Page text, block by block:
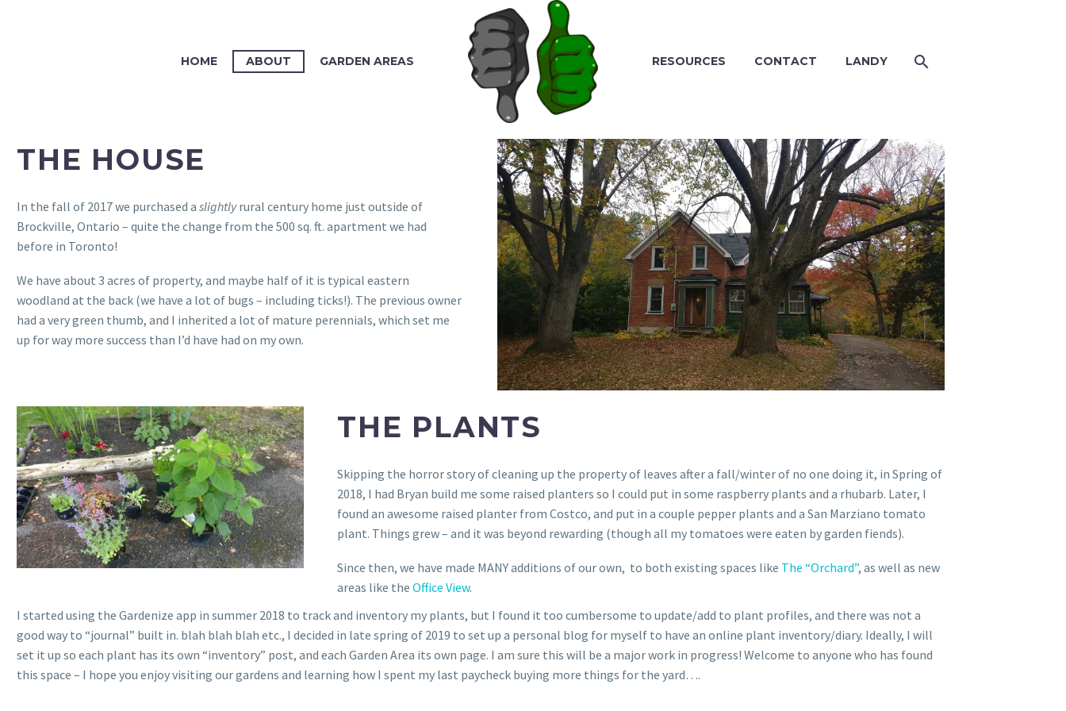
HOME ABOUT GARDEN AREAS RESOURCES CONTACT LANDY
THE HOUSE
In the fall of 2017 we purchased a slightlyrural century home just outside of
Brockville, Ontario – quite the change from the 500 sq. ft. apartment we had
before in Toronto!
We have about 3 acres of property, and maybe half of it is typical eastern
woodland at the back (we have a lot of bugs – including ticks!). The previous owner
had a very green thumb, and I inherited a lot of mature perennials, which set me
up for way more success than I’d have had on my own.
THE PLANTS
Skipping the horror story of cleaning up the property of leaves after a fall/winter of no one doing it, in Spring of
2018, I had Bryan build me some raised planters so I could put in some raspberry plants and a rhubarb. Later, I
found an awesome raised planter from Costco, and put in a couple pepper plants and a San Marziano tomato
plant. Things grew – and it was beyond rewarding (though all my tomatoes were eaten by garden fiends).
Since then, we have made MANY additions of our own, to both existing spaces like The “Orchard”, as well as new
areas like the Office View.
I started using the Gardenize app in summer 2018 to track and inventory my plants, but I found it too cumbersome to update/add to plant profiles, and there was not a
good way to “journal” built in. blah blah blah etc., I decided in late spring of 2019 to set up a personal blog for myself to have an online plant inventory/diary. Ideally, I will
set it up so each plant has its own “inventory” post, and each Garden Area its own page. I am sure this will be a major work in progress! Welcome to anyone who has found
this space – I hope you enjoy visiting our gardens and learning how I spent my last paycheck buying more things for the yard….